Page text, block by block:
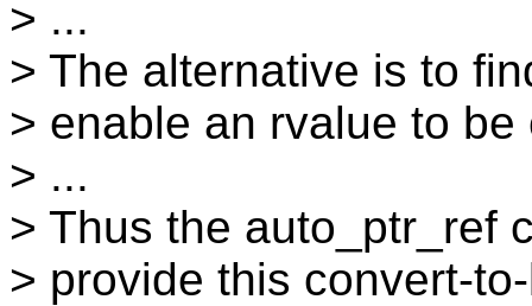
> ...
> The alternative is to
> enable an rvalue to
> ...
> Thus the auto_ptr_ref
> provide this convert-